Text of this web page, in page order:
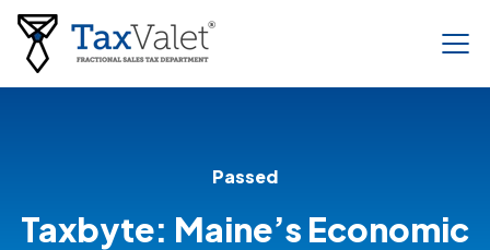
Passed
Taxbyte: Maine’s Economic